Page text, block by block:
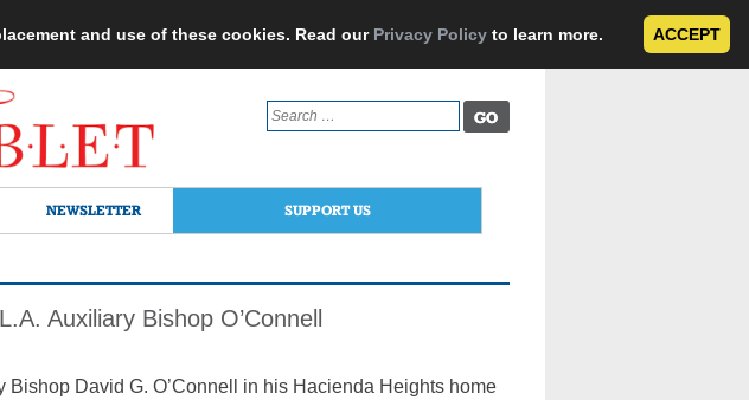
and use of these cookies. Read our Privacy Policy to learn more. ACCEPT
Search
for:
NEWSLETTER SUPPORT US
Auxiliary Bishop O’Connell
David G. O’Connell in his Hacienda Heights home